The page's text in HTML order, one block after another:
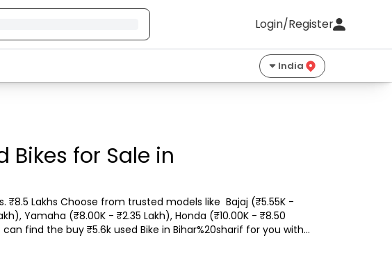
Login/Register
India
Bikes for Sale in
₹8.5 Lakhs Choose from trusted models like  Bajaj (₹5.55K -
Yamaha (₹8.00K - ₹2.35 Lakh), Honda (₹10.00K - ₹8.50
find the buy ₹5.6k used Bike in Bihar%20sharif for you with